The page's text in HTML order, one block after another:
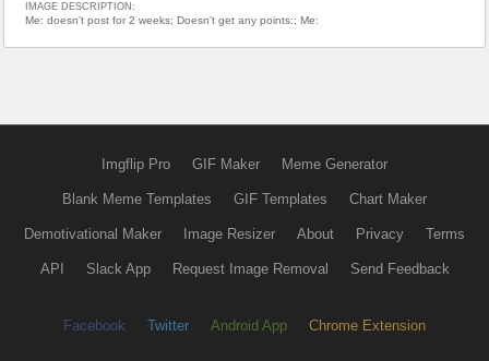
IMAGE DESCRIPTION:
Me: doesn’t post for 2 weeks; Doesn’t get any points:; Me:
Imgflip Pro GIF Maker Meme Generator
Blank Meme Templates GIF Templates Chart Maker
Demotivational Maker Image Resizer About Privacy Terms
API Slack App Request Image Removal Send Feedback
Facebook Twitter Android App Chrome Extension